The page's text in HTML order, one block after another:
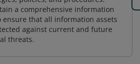
a comprehensive information
ensure that all information assets
against current and future
threats.